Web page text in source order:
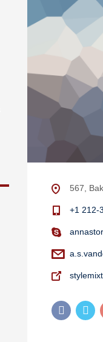
567,
+1 212-